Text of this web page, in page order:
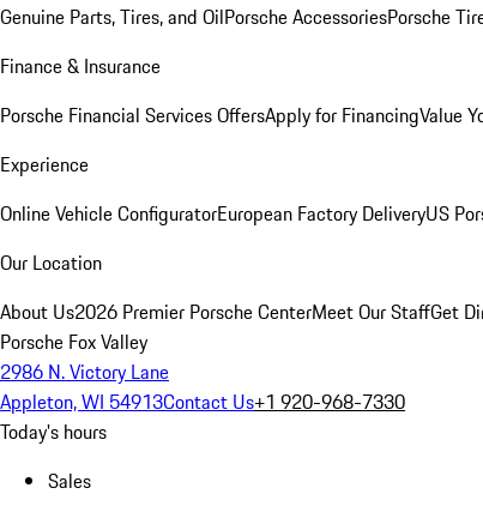
Genuine Parts, Tires, and OilPorsche AccessoriesPorsche
Finance & Insurance
Porsche Financial Services OffersApply for FinancingValue
Experience
Online Vehicle ConfiguratorEuropean Factory DeliveryUS
Our Location
About Us2026 Premier Porsche CenterMeet Our StaffGet
Porsche Fox Valley
2986 N. Victory Lane
Appleton, WI 54913Contact Us+1 920-968-7330
Today's hours
Sales